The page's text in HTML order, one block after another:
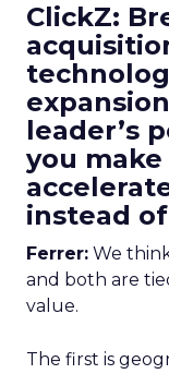
ClickZ:
leader’s
you make
instead
Ferrer: We
and both are
value.
The first is